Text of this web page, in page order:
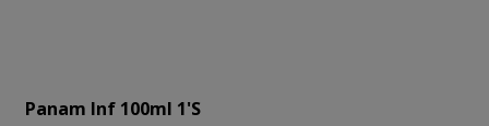
Panam Inf 100ml 1's